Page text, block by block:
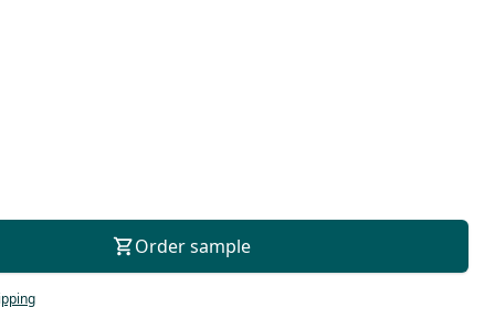
CONSULTANT
Order sample